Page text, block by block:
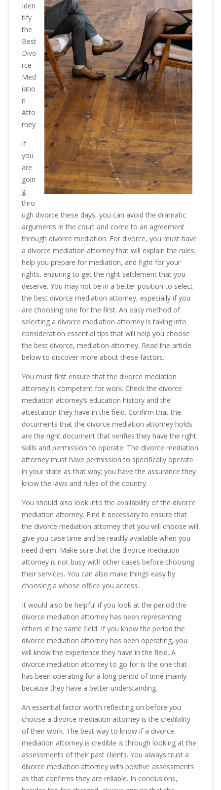
Iden
tify
the
Best
Divo
rce
Med
iatio
n
Atto
rney
If
you
are
goin
g
thro
ugh divorce these days, you can avoid the dramatic
arguments in the court and come to an agreement
through divorce mediation. For divorce, you must have
a divorce mediation attorney that will explain the rules,
help you prepare for mediation, and fight for your
rights, ensuring to get the right settlement that you
deserve. You may not be in a better position to select
the best divorce mediation attorney, especially if you
are choosing one for the first. An easy method of
selecting a divorce mediation attorney is taking into
consideration essential tips that will help you choose
the best divorce, mediation attorney. Read the article
below to discover more about these factors.
You must first ensure that the divorce mediation
attorney is competent for work. Check the divorce
mediation attorney’s education history and the
attestation they have in the field. Confirm that the
documents that the divorce mediation attorney holds
are the right document that verifies they have the right
skills and permission to operate. The divorce mediation
attorney must have permission to specifically operate
in your state as that way; you have the assurance they
know the laws and rules of the country.
You should also look into the availability of the divorce
mediation attorney. Find it necessary to ensure that
the divorce mediation attorney that you will choose will
give you case time and be readily available when you
need them. Make sure that the divorce mediation
attorney is not busy with other cases before choosing
their services. You can also make things easy by
choosing a whose office you access.
It would also be helpful if you look at the period the
divorce mediation attorney has been representing
others in the same field. If you know the period the
divorce mediation attorney has been operating, you
will know the experience they have in the field. A
divorce mediation attorney to go for is the one that
has been operating for a long period of time mainly
because they have a better understanding.
An essential factor worth reflecting on before you
choose a divorce mediation attorney is the credibility
of their work. The best way to know if a divorce
mediation attorney is credible is through looking at the
assessments of their past clients. You always trust a
divorce mediation attorney with positive assessments
as that confirms they are reliable. In conclusions,